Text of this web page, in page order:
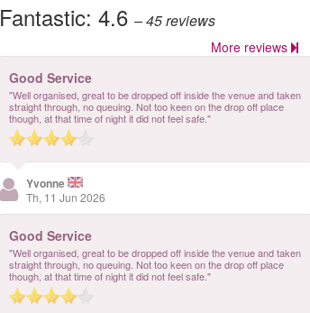
Fantastic:4.6– 45reviews
More reviews
Good Service
"Well organised, great to be dropped off inside the venue and taken
straight through, no queuing. Not too keen on the drop off place
though, at that time of night it did not feel safe."
Yvonne
Th, 11 Jun 2026
Good Service
"Well organised, great to be dropped off inside the venue and taken
straight through, no queuing. Not too keen on the drop off place
though, at that time of night it did not feel safe."